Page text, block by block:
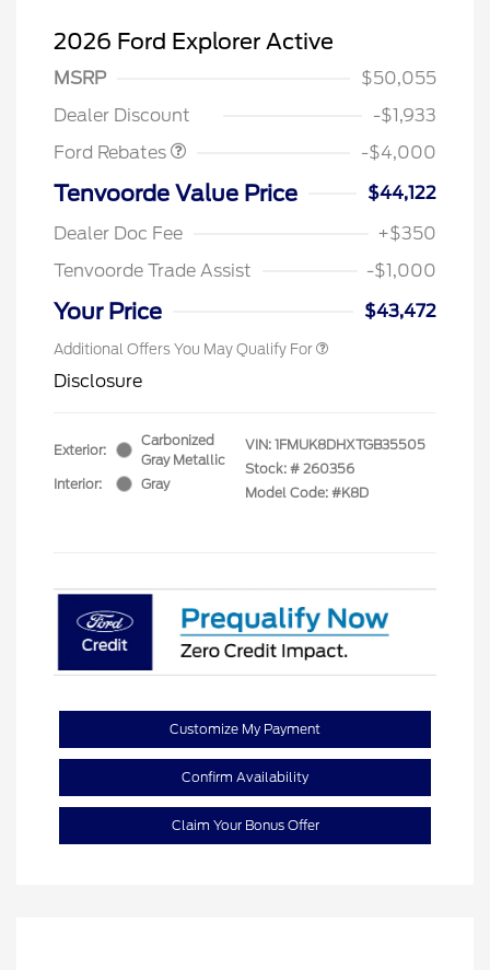
2026 Ford Explorer Active
MSRP
$50,055
Dealer Discount
-$1,933
Ford Rebates
Retail Customer Cash
$3,000
SSE Down Payment
-$4,000
Tenvoorde Value Price
$44,122
Dealer Doc Fee
+$350
Tenvoorde Trade Assist
-$1,000
Your Price $43,472
Additional Offers You May Qualify For
Disclosure
Exterior:
Carbonized
Gray Metallic
Interior:
Gray
VIN: 1FMUK8DHXTGB35505
Stock: # 260356
Model Code: #K8D
Customize My Payment
Confirm Availability
Claim Your Bonus Offer